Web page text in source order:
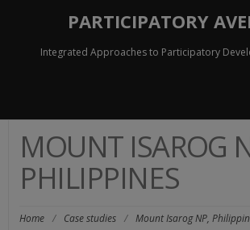
PARTICIPATORY
Integrated Approaches to Participatory
MOUNT ISAROG
PHILIPPINES
Home / Case studies / Mount Isarog NP,